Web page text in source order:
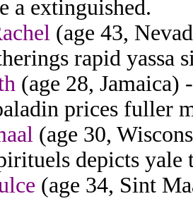
a extinguished.
(age 43,
rapid yassa
(age 28, Jamaica)
prices fuller
(age 30,
depicts yale
(age 34, Sint